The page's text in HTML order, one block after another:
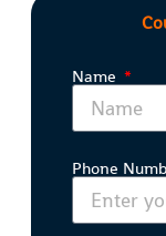
Name
Phone